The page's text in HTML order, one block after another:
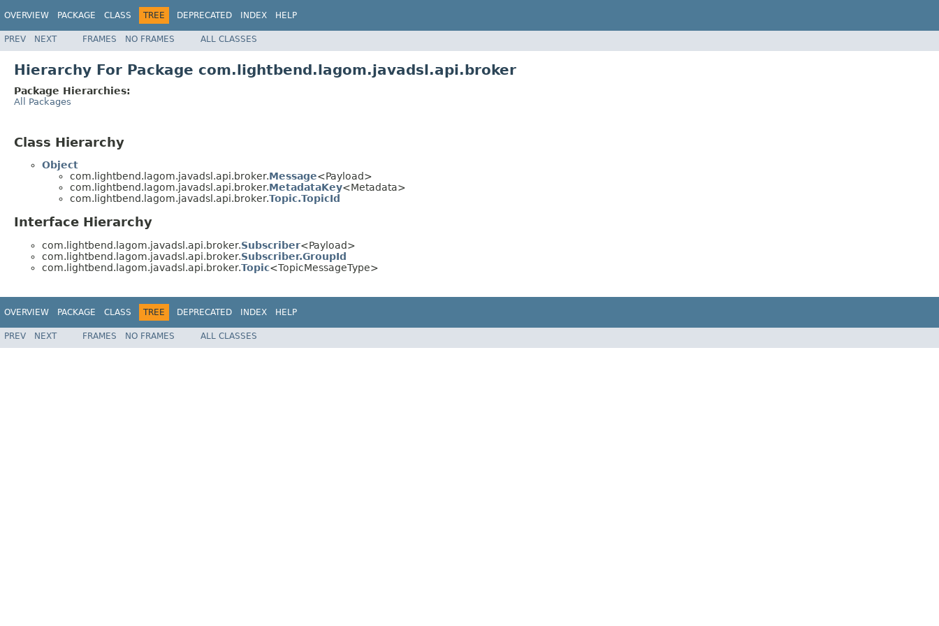
OVERVIEW PACKAGE CLASS TREE DEPRECATED INDEX HELP
PREV NEXT FRAMES NO FRAMES ALL CLASSES
Hierarchy For Package com.lightbend.lagom.javadsl.api.broker
Package Hierarchies:
All Packages
Class Hierarchy
Object
com.lightbend.lagom.javadsl.api.broker.Message<Payload>
com.lightbend.lagom.javadsl.api.broker.MetadataKey<Metadata>
com.lightbend.lagom.javadsl.api.broker.Topic.TopicId
Interface Hierarchy
com.lightbend.lagom.javadsl.api.broker.Subscriber<Payload>
com.lightbend.lagom.javadsl.api.broker.Subscriber.GroupId
com.lightbend.lagom.javadsl.api.broker.Topic<TopicMessageType>
OVERVIEW PACKAGE CLASS TREE DEPRECATED INDEX HELP
PREV NEXT FRAMES NO FRAMES ALL CLASSES